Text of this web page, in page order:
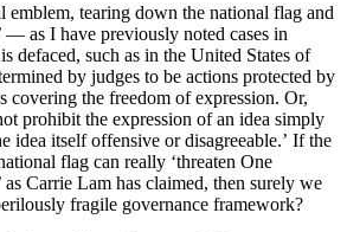
emblem, tearing down the national flag and
— as I have previously noted cases in
defaced, such as in the United States of
by judges to be actions protected by
covering the freedom of expression. Or,
prohibit the expression of an idea simply
idea itself offensive or disagreeable.’ If the
flag can really ‘threaten One
Carrie Lam has claimed, then surely we
fragile governance framework?